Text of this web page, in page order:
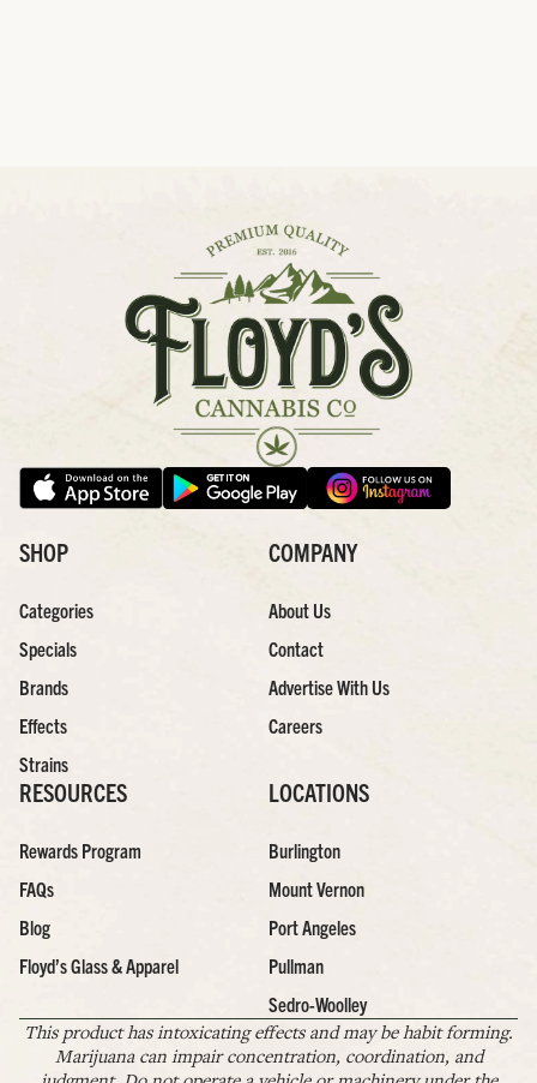
SHOP
Categories
Specials
Brands
Effects
Strains
COMPANY
About Us
Contact
Advertise With Us
Careers
RESOURCES
Rewards Program
FAQs
Blog
Floyd’s Glass & Apparel
LOCATIONS
Burlington
Mount Vernon
Port Angeles
Pullman
Sedro-Woolley
This product has intoxicating effects and may be habit forming.
Marijuana can impair concentration, coordination, and